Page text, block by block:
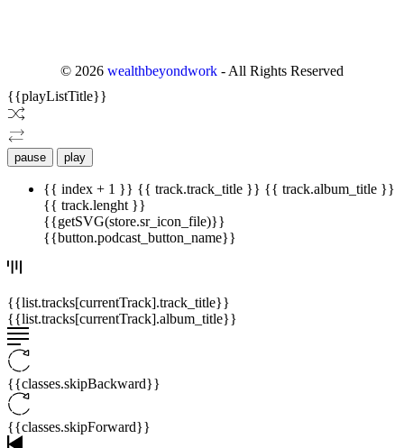
© 2026 wealthbeyondwork - All Rights Reserved
{{playListTitle}}
pause play
{{ index + 1 }} {{ track.track_title }} {{ track.album_title }}
{{ track.lenght }}
{{getSVG(store.sr_icon_file)}}
{{button.podcast_button_name}}
{{list.tracks[currentTrack].track_title}}
{{list.tracks[currentTrack].album_title}}
{{classes.skipBackward}}
{{classes.skipForward}}